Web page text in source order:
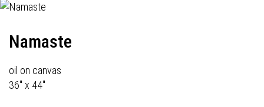
Namaste
oil on canvas
36" x 44"